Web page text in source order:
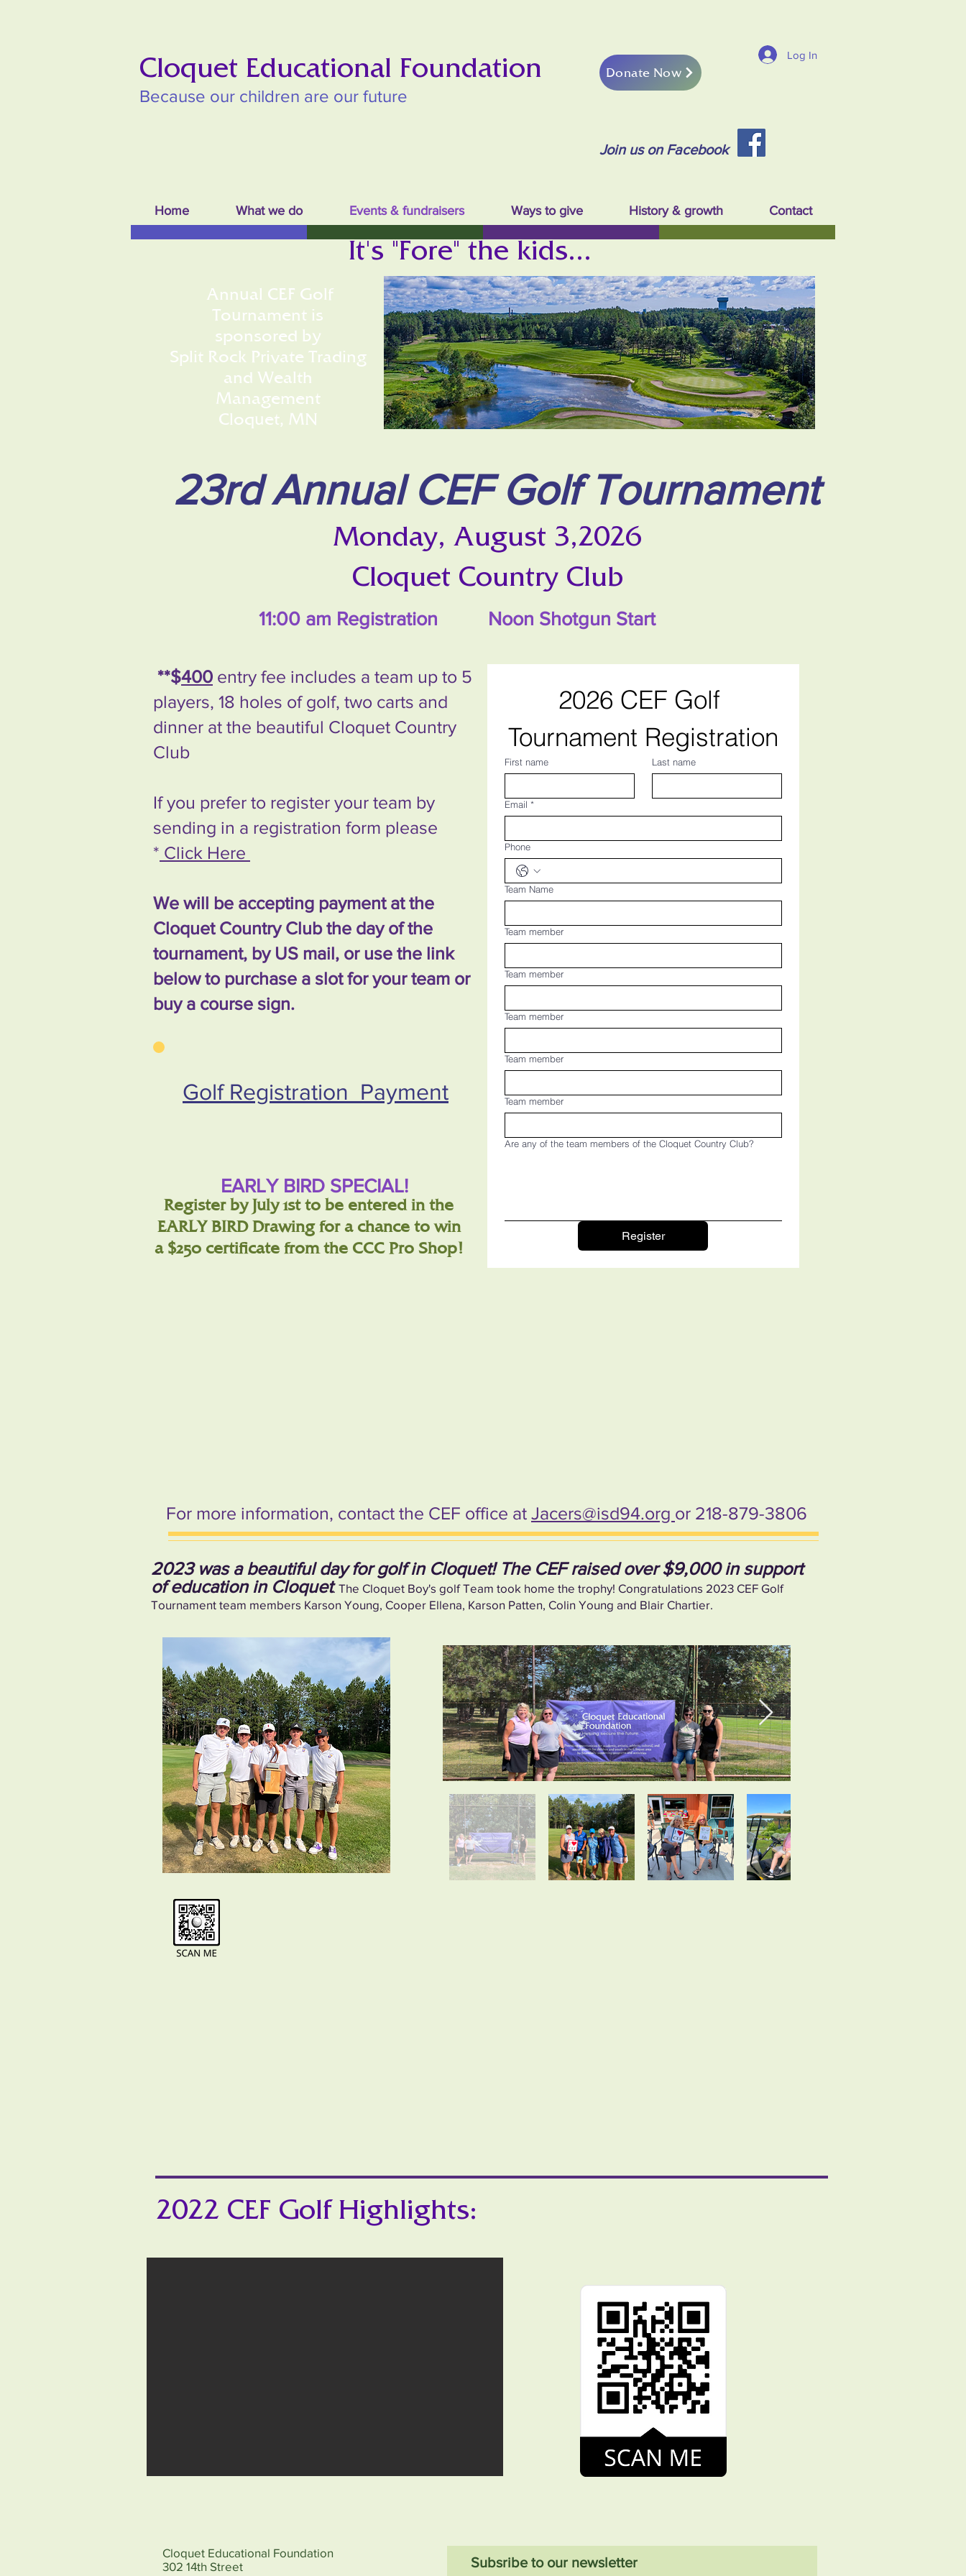
Cloquet Educational Foundation
Because our children are our future
Donate Now
Log In
Join us on Facebook
Home What we do Events & fundraisers Ways to give History & growth Contact
It's "Fore" the kids...
Annual CEF Golf
Tournament is
sponsored by
Split Rock Private Trading
and Wealth
Management
Cloquet, MN
23rd Annual CEF Golf Tournament
Monday, August 3,2026
Cloquet Country Club
11:00 am Registration Noon Shotgun Start
**$400 entry fee includes a team up to 5
players, 18 holes of golf, two carts and
dinner at the beautiful Cloquet Country
Club
If you prefer to register your team by
sending in a registration form please
* Click Here
We will be accepting payment at the
Cloquet Country Club the day of the
tournament, by US mail, or use the link
below to purchase a slot for your team or
buy a course sign.
Golf Registration Payment
Register by July 1st to be entered in the
EARLY BIRD Drawing for a chance to win
a $250 certificate from the CCC Pro Shop!
EARLY BIRD SPECIAL!
2026 CEF Golf
Tournament Registration
First name Last name
Email *
Phone
Team Name
Team member
Team member
Team member
Team member
Team member
Are any of the team members of the Cloquet Country Club?
Register
For more information, contact the CEF office at Jacers@isd94.org or 218-879-3806
2023 was a beautiful day for golf in Cloquet! The CEF raised over $9,000 in support
of education in Cloquet. The Cloquet Boy's golf Team took home the trophy! Congratulations 2023 CEF Golf
Tournament team members Karson Young, Cooper Ellena, Karson Patten, Colin Young and Blair Chartier.
2022 CEF Golf Highlights:
Cloquet Educational Foundation
302 14th Street
Subsribe to our newsletter